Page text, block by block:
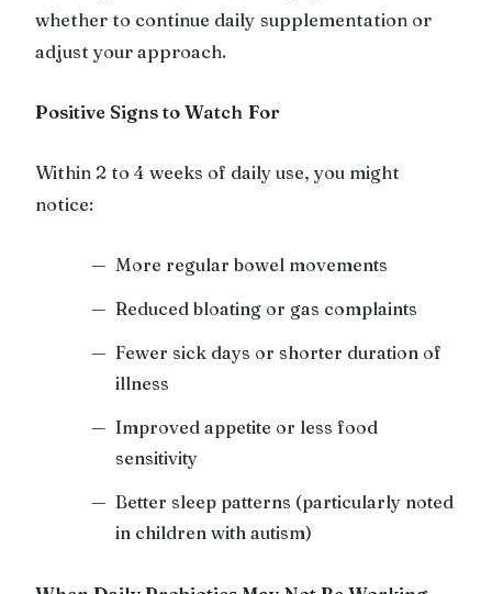
whether to continue daily supplementation or
adjust your approach.
Positive Signs to Watch For
Within 2 to 4 weeks of daily use, you might
notice:
More regular bowel movements
Reduced bloating or gas complaints
Fewer sick days or shorter duration of
illness
Improved appetite or less food
sensitivity
Better sleep patterns (particularly noted
in children with autism)